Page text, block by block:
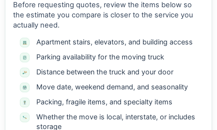
Before requesting quotes, review the items below so
the estimate you compare is closer to the service you
actually need.
Apartment stairs, elevators, and building access
Parking availability for the moving truck
Distance between the truck and your door
Move date, weekend demand, and seasonality
Packing, fragile items, and specialty items
Whether the move is local, interstate, or includes
storage